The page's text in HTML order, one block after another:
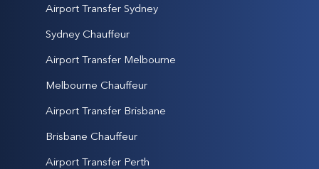
Airport Transfer Sydney
Sydney Chauffeur
Airport Transfer Melbourne
Melbourne Chauffeur
Airport Transfer Brisbane
Brisbane Chauffeur
Airport Transfer Perth